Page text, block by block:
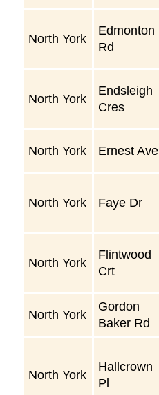
North York
Edmonton
Rd
North York
Endsleigh
Cres
North York Ernest Ave
North York Faye Dr
North York
Flintwood
Crt
North York
Gordon
Baker Rd
North York
Hallcrown
Pl